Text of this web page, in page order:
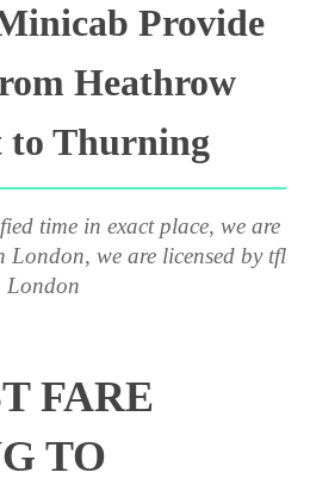
Provide
Heathrow
Thurning
time in exact place, we are
London, we are licensed by tfl
London
FARE
TO